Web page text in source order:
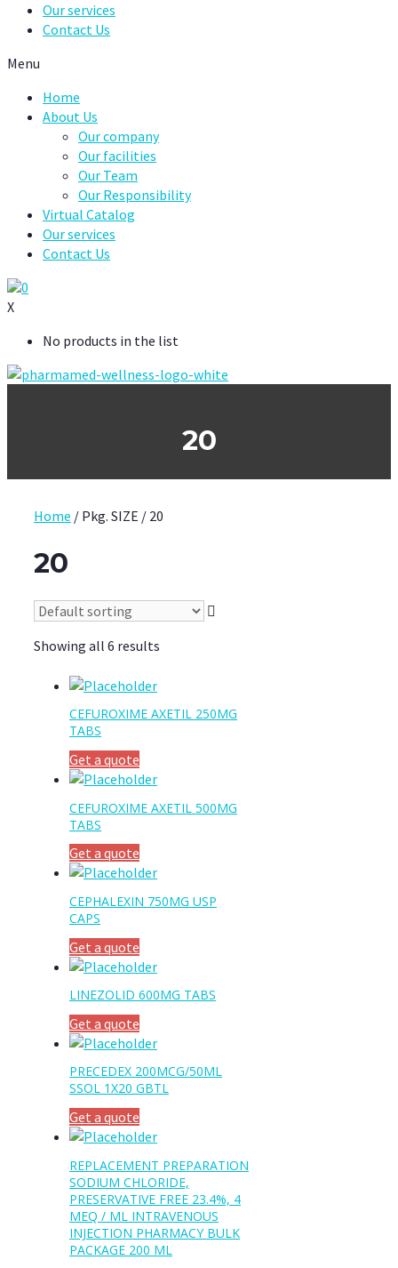
Our services
Contact Us
Menu
Home
About Us
Our company
Our facilities
Our Team
Our Responsibility
Virtual Catalog
Our services
Contact Us
0
X
No products in the list
20
Home / Pkg. SIZE / 20
20
Showing all 6 results
CEFUROXIME AXETIL 250MG
TABS
Get a quote
CEFUROXIME AXETIL 500MG
TABS
Get a quote
CEPHALEXIN 750MG USP
CAPS
Get a quote
LINEZOLID 600MG TABS
Get a quote
PRECEDEX 200MCG/50ML
SSOL 1X20 GBTL
Get a quote
REPLACEMENT PREPARATION
SODIUM CHLORIDE,
PRESERVATIVE FREE 23.4%, 4
MEQ / ML INTRAVENOUS
INJECTION PHARMACY BULK
PACKAGE 200 ML